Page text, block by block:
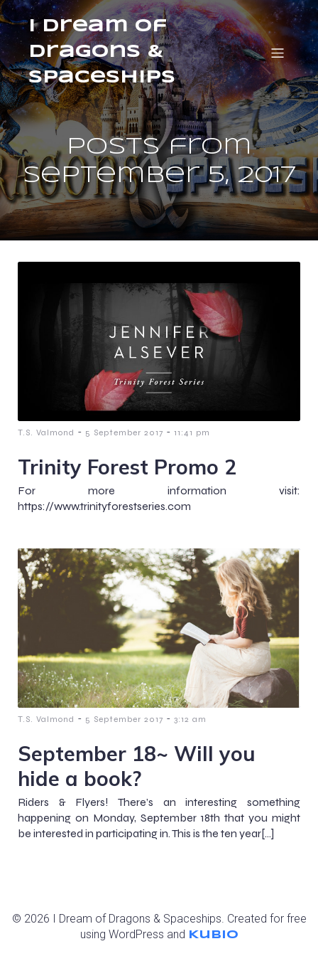
I Dream of
Dragons &
Spaceships
Posts from
September 5, 2017
T.S. Valmond - 5 September 2017 - 11:41 pm
Trinity Forest Promo 2
For more information visit:
https://www.trinityforestseries.com
T.S. Valmond - 5 September 2017 - 3:12 am
September 18~ Will you
hide a book?
Riders & Flyers! There’s an interesting something
happening on Monday, September 18th that you might
be interested in participating in. This is the ten year[…]
© 2026 I Dream of Dragons & Spaceships. Created for free
using WordPress and
Kubio